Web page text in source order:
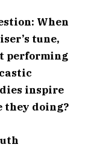
When
tune,
performing
inspire
they doing?